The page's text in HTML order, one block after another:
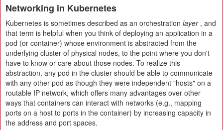
Networking in Kubernetes
Kubernetes is sometimes described as an orchestration layer, and
that term is helpful when you think of deploying an application in a
pod (or container) whose environment is abstracted from the
underlying cluster of physical nodes, to the point where you don't
have to know or care about those nodes. To realize this
abstraction, any pod in the cluster should be able to communicate
with any other pod as though they were independent "hosts" on a
routable IP network, which offers many advantages over other
ways that containers can interact with networks (e.g., mapping
ports on a host to ports in the container) by increasing capacity in
the address and port spaces.